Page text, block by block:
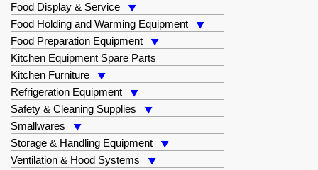
Food Display & Service
Food Holding and Warming Equipment
Food Preparation Equipment
Kitchen Equipment Spare Parts
Kitchen Furniture
Refrigeration Equipment
Safety & Cleaning Supplies
Smallwares
Storage & Handling Equipment
Ventilation & Hood Systems